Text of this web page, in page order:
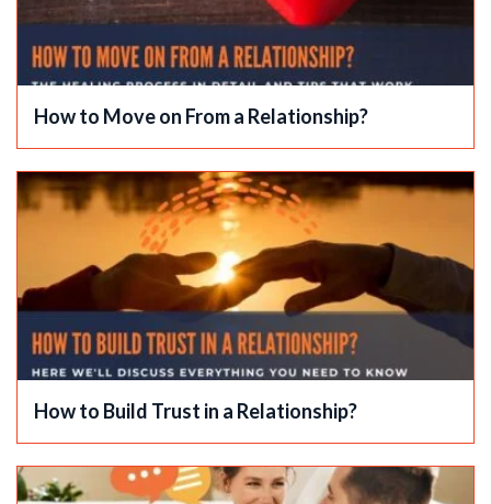
How to Move on From a Relationship?
How to Build Trust in a Relationship?